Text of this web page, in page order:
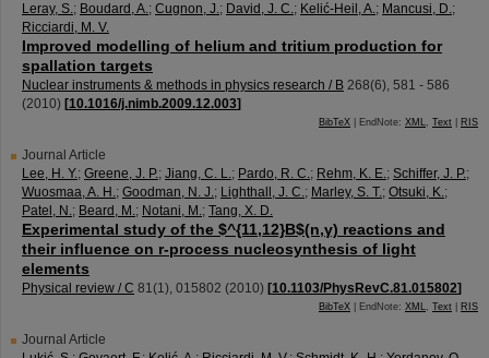
Leray, S.; Boudard, A.; Cugnon, J.; David, J. C.; Kelić-Heil, A.; Mancusi, D.;
Ricciardi, M. V.
Improved modelling of helium and tritium production for
spallation targets
Nuclear instruments & methods in physics research / B 268(6), 581 - 586
(2010) [10.1016/j.nimb.2009.12.003]
BibTeX | EndNote: XML, Text RIS
Journal Article
Lee, H. Y.; Greene, J. P.; Jiang, C. L.; Pardo, R. C.; Rehm, K. E.; Schiffer, J. P.;
Wuosmaa, A. H.; Goodman, N. J.; Lighthall, J. C.; Marley, S. T.; Otsuki, K.;
Patel, N.; Beard, M.; Notani, M.; Tang, X. D.
Experimental study of the $^{11,12}B$(n,γ) reactions and
their influence on r-process nucleosynthesis of light
elements
Physical review / C 81(1), 015802 (2010) [10.1103/PhysRevC.81.015802]
BibTeX | EndNote: XML, Text RIS
Journal Article